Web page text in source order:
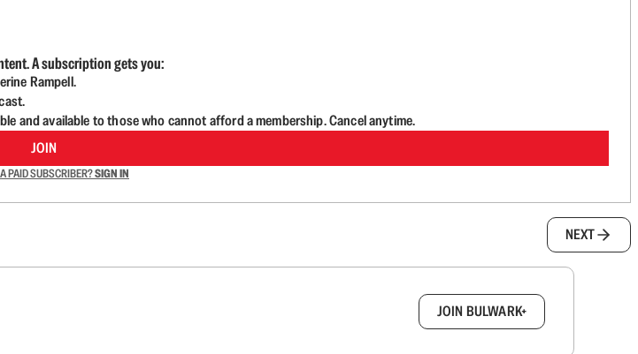
A subscription gets you:
Rampell.
and available to those who cannot afford a membership. Cancel anytime.
JOIN
PAID SUBSCRIBER?SIGN IN
NEXT
JOIN BULWARK+